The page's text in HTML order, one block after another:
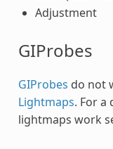
Adjustment
GIProbes
GIProbes do not
Lightmaps. For a
lightmaps work